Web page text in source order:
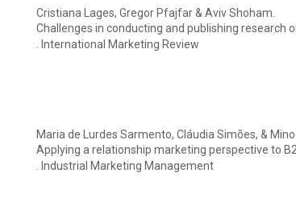
Cristiana Lages, Gregor Pfajfar & Aviv Shoham.
Challenges in conducting and publishing research
. International Marketing Review
Maria de Lurdes Sarmento, Cláudia Simões, &
Applying a relationship marketing perspective to
. Industrial Marketing Management